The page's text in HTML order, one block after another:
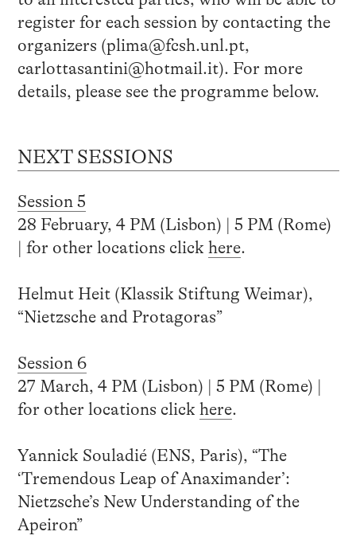
register for each session by contacting the
organizers (plima@fcsh.unl.pt,
carlottasantini@hotmail.it). For more
details, please see the programme below.
NEXT SESSIONS
Session 5
28 February, 4 PM (Lisbon) | 5 PM (Rome)
| for other locations click here.
Helmut Heit (Klassik Stiftung Weimar),
“Nietzsche and Protagoras”
Session 6
27 March, 4 PM (Lisbon) | 5 PM (Rome) |
for other locations click here.
Yannick Souladié (ENS, Paris), “The
‘Tremendous Leap of Anaximander’:
Nietzsche’s New Understanding of the
Apeiron”